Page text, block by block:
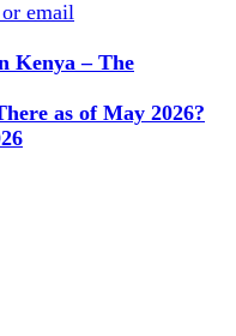
email
Kenya – The
as of May 2026?